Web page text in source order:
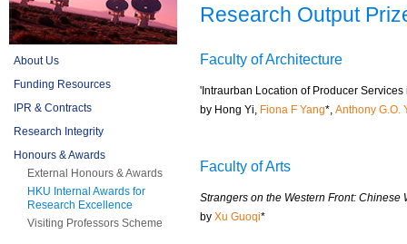
About Us
Funding Resources
IPR & Contracts
Research Integrity
Honours & Awards
External Honours & Awards
HKU Internal Awards for
Research Excellence
Visiting Professors Scheme
Research Output
Faculty of Architecture
'Intraurban Location of Producer
by Hong Yi, Fiona F Yang*, Anthony G.O.
Faculty of Arts
Strangers on the Western Front: Chinese
by Xu Guoqi*